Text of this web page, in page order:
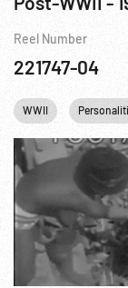
Reel Number
221747-04
WWII